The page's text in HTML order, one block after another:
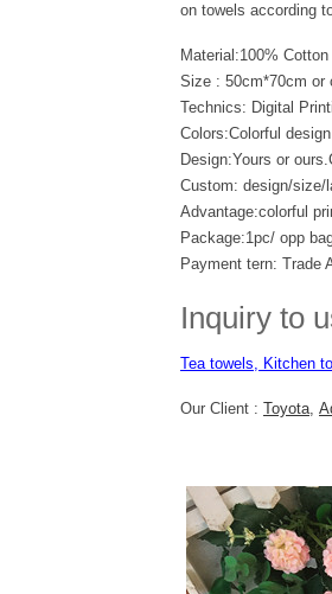
on towels according
Material:100% Cotton
Size : 50cm*70cm or
Technics: Digital
Colors:Colorful design
Design:Yours or
Custom: design/size/
Advantage:colorful
Package:1pc/ opp
Payment tern: Trade
Inquiry to
Tea towels, Kitchen
Our Client : Toyota,